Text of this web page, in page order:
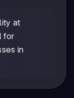
at
for
in